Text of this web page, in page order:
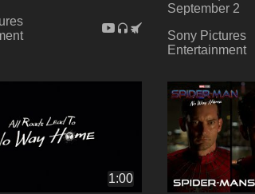
September 2
Sony Pictures
Entertainment
1:00